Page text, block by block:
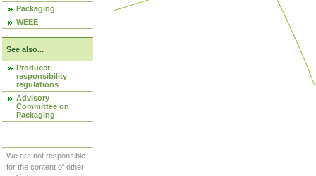
Packaging
WEEE
See also...
Producer
responsibility
regulations
Advisory
Committee on
Packaging
We are not responsible
for the content of other